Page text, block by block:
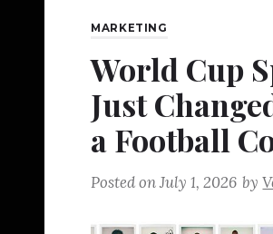
MARKETING
World Cup
Just
a Football
Posted onJuly 1, 2026 by